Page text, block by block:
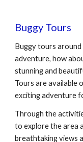
Buggy Tours
Buggytours around
adventure, how
stunning and
Tours are available
exciting adventure
Through the
to explore the area
breathtaking views